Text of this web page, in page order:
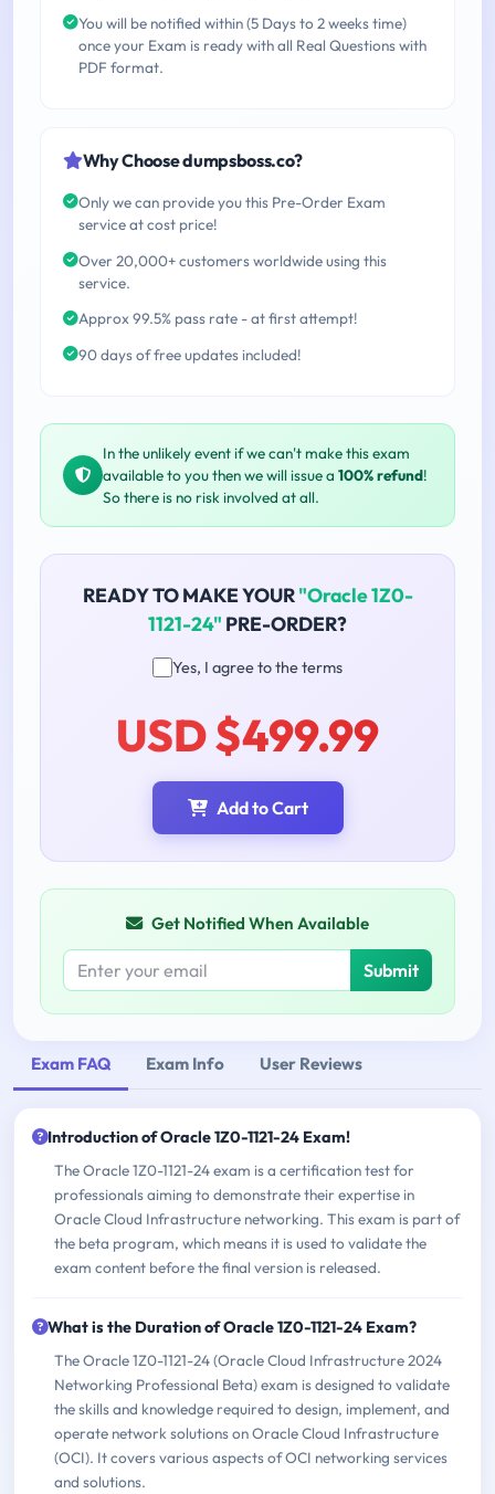
You will be notified within (5 Days to 2 weeks time)
once your Exam is ready with all Real Questions with
PDF format.
Why Choose dumpsboss.co?
Only we can provide you this Pre-Order Exam
service at cost price!
Over 20,000+ customers worldwide using this
service.
Approx 99.5% pass rate - at first attempt!
90 days of free updates included!
In the unlikely event if we can't make this exam
available to you then we will issue a 100% refund!
So there is no risk involved at all.
READY TO MAKE YOUR"Oracle 1Z0-
1121-24" PRE-ORDER?
Yes, I agree to the terms
USD $499.99
Add to Cart
Get Notified When Available
Submit
Exam FAQ Exam Info User Reviews
Introduction of Oracle 1Z0-1121-24 Exam!
The Oracle 1Z0-1121-24 exam is a certification test for
professionals aiming to demonstrate their expertise in
Oracle Cloud Infrastructure networking. This exam is part of
the beta program, which means it is used to validate the
exam content before the final version is released.
What is the Duration of Oracle 1Z0-1121-24 Exam?
The Oracle 1Z0-1121-24 (Oracle Cloud Infrastructure 2024
Networking Professional Beta) exam is designed to validate
the skills and knowledge required to design, implement, and
operate network solutions on Oracle Cloud Infrastructure
(OCI). It covers various aspects of OCI networking services
and solutions.